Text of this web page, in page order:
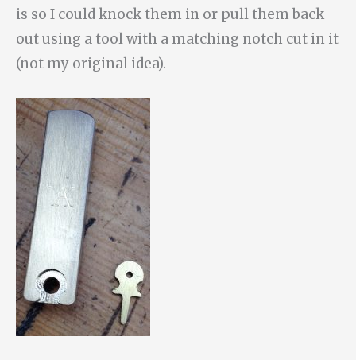
is so I could knock them in or pull them back
out using a tool with a matching notch cut in it
(not my original idea).